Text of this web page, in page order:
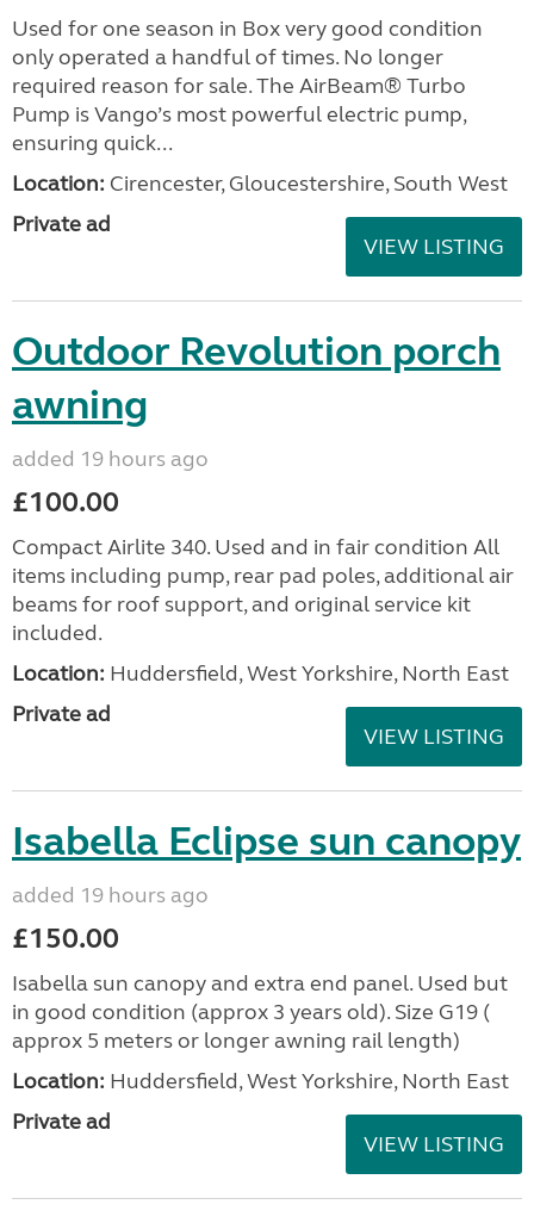
Used for one season in Box very good condition
only operated a handful of times. No longer
required reason for sale. The AirBeam® Turbo
Pump is Vango’s most powerful electric pump,
ensuring quick...
Location: Cirencester, Gloucestershire, South West
Private ad
VIEW LISTING
Outdoor Revolution porch
awning
added 19 hours ago
£100.00
Compact Airlite 340. Used and in fair condition All
items including pump, rear pad poles, additional air
beams for roof support, and original service kit
included.
Location: Huddersfield, West Yorkshire, North East
Private ad
VIEW LISTING
Isabella Eclipse sun canopy
added 19 hours ago
£150.00
Isabella sun canopy and extra end panel. Used but
in good condition (approx 3 years old). Size G19 (
approx 5 meters or longer awning rail length)
Location: Huddersfield, West Yorkshire, North East
Private ad
VIEW LISTING